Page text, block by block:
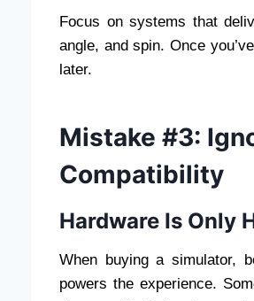
Focus on systems that
angle, and spin. Once
later.
Mistake #3:
Compatibility
Hardware Is Only
When buying a simulator,
powers the experience.